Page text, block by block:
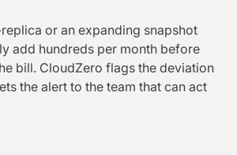
or an expanding snapshot
add hundreds per month before
bill. CloudZero flags the deviation
the alert to the team that can act